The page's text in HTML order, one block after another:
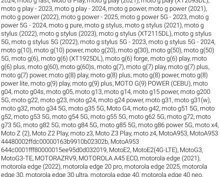
moto g play - 2023, moto g play - 2024, moto g power, moto g power (2021),
moto g power (2022), moto g power - 2025, moto g power 5G - 2023, moto g
power 5G - 2024, moto g pure, moto g stylus, moto g stylus (2021), moto g
stylus (2022), moto g stylus (2023), moto g stylus (XT2115DL), moto g stylus
5G, moto g stylus 5G (2022), moto g stylus 5G - 2023, moto g stylus 5G - 2024,
moto g(10), moto g(10) power, moto g(20), moto g(30), moto g(50), moto g(50)
5G, moto g(6), moto g(6) (XT1925DL), moto g(6) forge, moto g(6) play, moto
g(6) plus, moto g(60), moto g(60)s, moto g(7), moto g(7) play, moto g(7) plus,
moto g(7) power, moto g(8) play, moto g(8) plus, moto g(8) power, moto g(8)
power lite, moto g(9) play, moto g(9) plus, MOTO G(9) POWER (CEBU), moto
g04, moto g04s, moto g05, moto g13, moto g14, moto g15 power, moto g200
5G, moto g22, moto g23, moto g24, moto g24 power, moto g31 , moto g31(w),
moto g32, moto g34 5G, moto g35 5G, Moto G4, moto g42, moto g51 5G, moto
g52, moto g53 5G, moto g54 5G, moto g55 5G, moto g62 5G, moto g72, moto
g73 5G, moto g82 5G, moto g84 5G, moto g85 5G, moto g86 power 5G, moto x4,
Moto Z (2), Moto Z2 Play, moto z3, Moto Z3 Play, moto z4, MotoA953, MotoA953
44480002ffdc00000163b9910b02302b, MotoA953
644c0001fff80000015ee95d0d032019, MotoE2, MotoE2(4G-LTE), MotoG3,
MotoG3-TE, MOTORAZRV9, MOTOROLA A45 ECO, motorola edge (2021),
motorola edge (2022), motorola edge 20 pro, motorola edge 2025, motorola
edge 30, motorola edge 30 ultra, motorola edge 40, motorola edge 40 neo,